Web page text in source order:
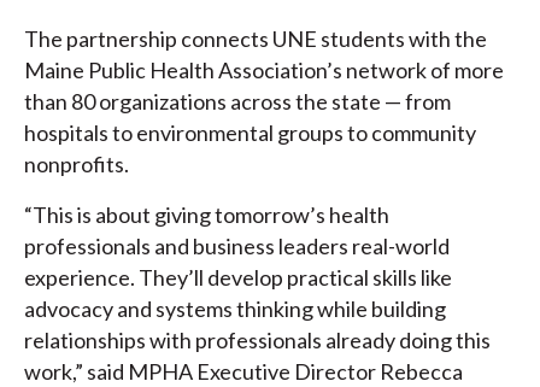
The partnership connects UNE students with the
Maine Public Health Association’s network of more
than 80 organizations across the state — from
hospitals to environmental groups to community
nonprofits.
“This is about giving tomorrow’s health
professionals and business leaders real-world
experience. They’ll develop practical skills like
advocacy and systems thinking while building
relationships with professionals already doing this
work,” said MPHA Executive Director Rebecca